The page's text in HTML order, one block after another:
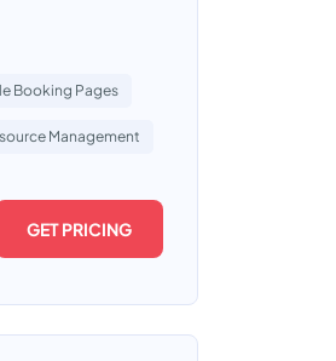
Booking Pages
Management
GET PRICING